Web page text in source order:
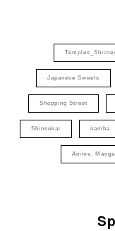
Japanese Sweets
Shopping Street
Shinsekai namba
Anime, Manga